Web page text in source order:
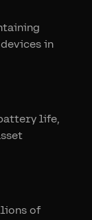
in
life,
of